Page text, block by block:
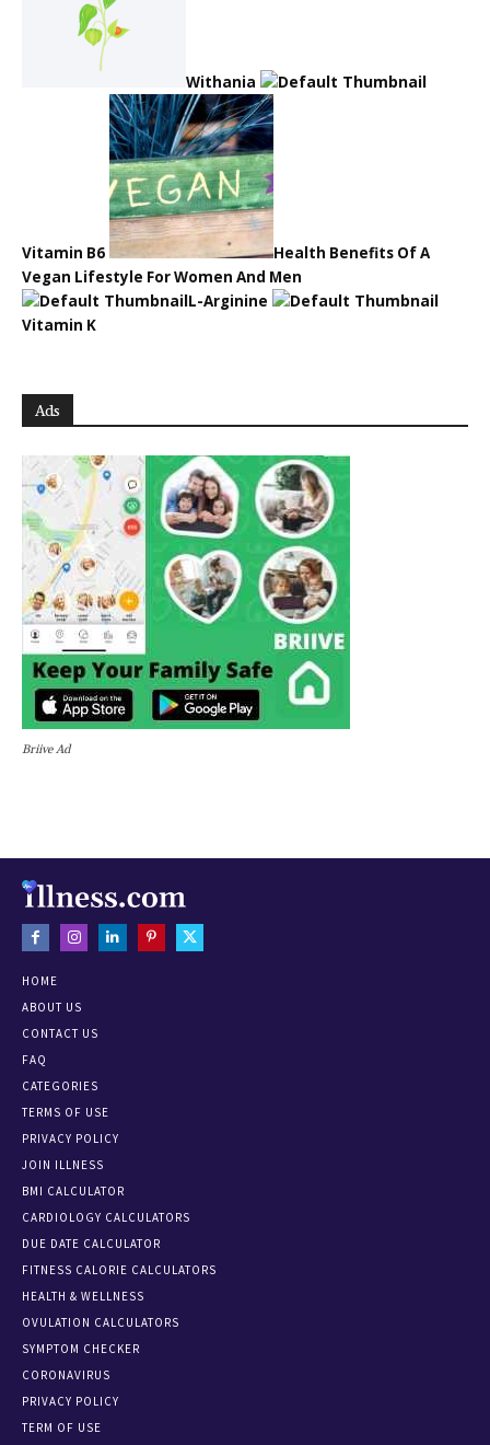
Withania
Vitamin B6
Health Benefits Of A
Vegan Lifestyle For Women And Men
L-Arginine
Vitamin K
Ads
Briive Ad
HOME
ABOUT US
CONTACT US
FAQ
CATEGORIES
TERMS OF USE
PRIVACY POLICY
JOIN ILLNESS
BMI CALCULATOR
CARDIOLOGY CALCULATORS
DUE DATE CALCULATOR
FITNESS CALORIE CALCULATORS
HEALTH & WELLNESS
OVULATION CALCULATORS
SYMPTOM CHECKER
CORONAVIRUS
PRIVACY POLICY
TERM OF USE